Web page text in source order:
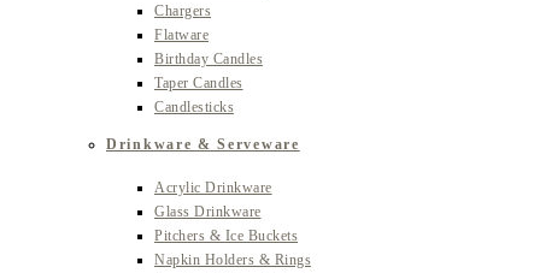
Chargers
Flatware
Birthday Candles
Taper Candles
Candlesticks
Drinkware & Serveware
Acrylic Drinkware
Glass Drinkware
Pitchers & Ice Buckets
Napkin Holders & Rings